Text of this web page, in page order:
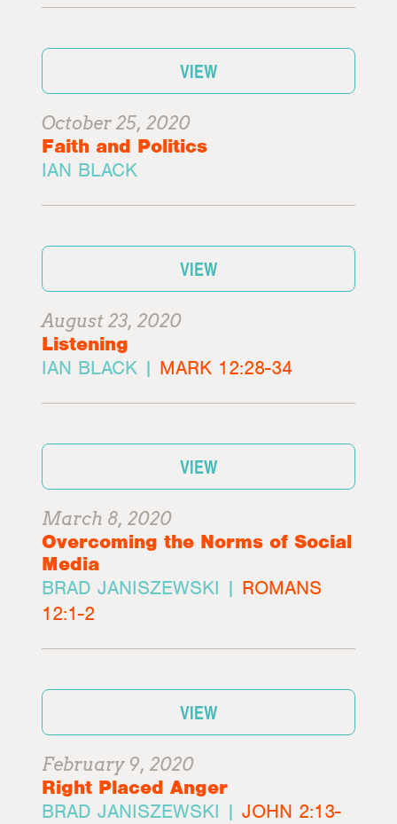
VIEW
October 25, 2020
Faith and Politics
IAN BLACK
VIEW
August 23, 2020
Listening
IAN BLACK | MARK 12:28-34
VIEW
March 8, 2020
Overcoming the Norms of Social
Media
BRAD JANISZEWSKI | ROMANS
12:1-2
VIEW
February 9, 2020
Right Placed Anger
BRAD JANISZEWSKI |JOHN 2:13-